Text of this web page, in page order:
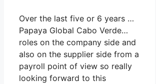
Over the last five or 6 years …
Papaya Global Cabo Verde…
roles on the company side and
also on the supplier side from a
payroll point of view so really
looking forward to this